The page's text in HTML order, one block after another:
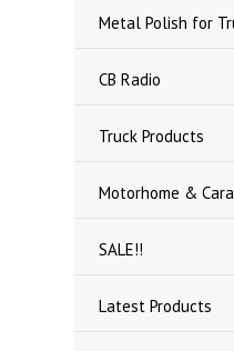
Metal Polish for
CB Radio
Truck Products
Motorhome &
SALE!!
Latest Products